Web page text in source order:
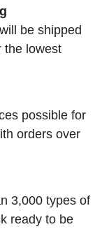
be shipped
the lowest
possible for
orders over
3,000 types of
ready to be